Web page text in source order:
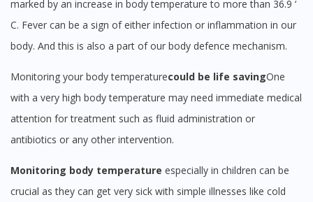
Visit DoctorOnCall Singapore
You seem to be shopping from Singapore
You are currently on DoctorOnCall.com.my, our Malaysian
marked by an increase in body temperature to more than 36.9 ‘
C. Fever can be a sign of either infection or inflammation in our
body. And this is also a part of our body defence mechanism.
Monitoring your body temperaturecould be life savingOne
with a very high body temperature may need immediate medical
attention for treatment such as fluid administration or
antibiotics or any other intervention.
Monitoring body temperature especially in children can be
crucial as they can get very sick with simple illnesses like cold